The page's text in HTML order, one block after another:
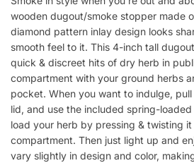
wooden dugout/smoke stopper made
diamond pattern inlay design looks
smooth feel to it. This 4-inch tall
quick & discreet hits of dry herb in
compartment with your ground herbs
pocket. When you want to indulge,
lid, and use the included spring-
load your herb by pressing & twisting
compartment. Then just light up and
vary slightly in design and color,